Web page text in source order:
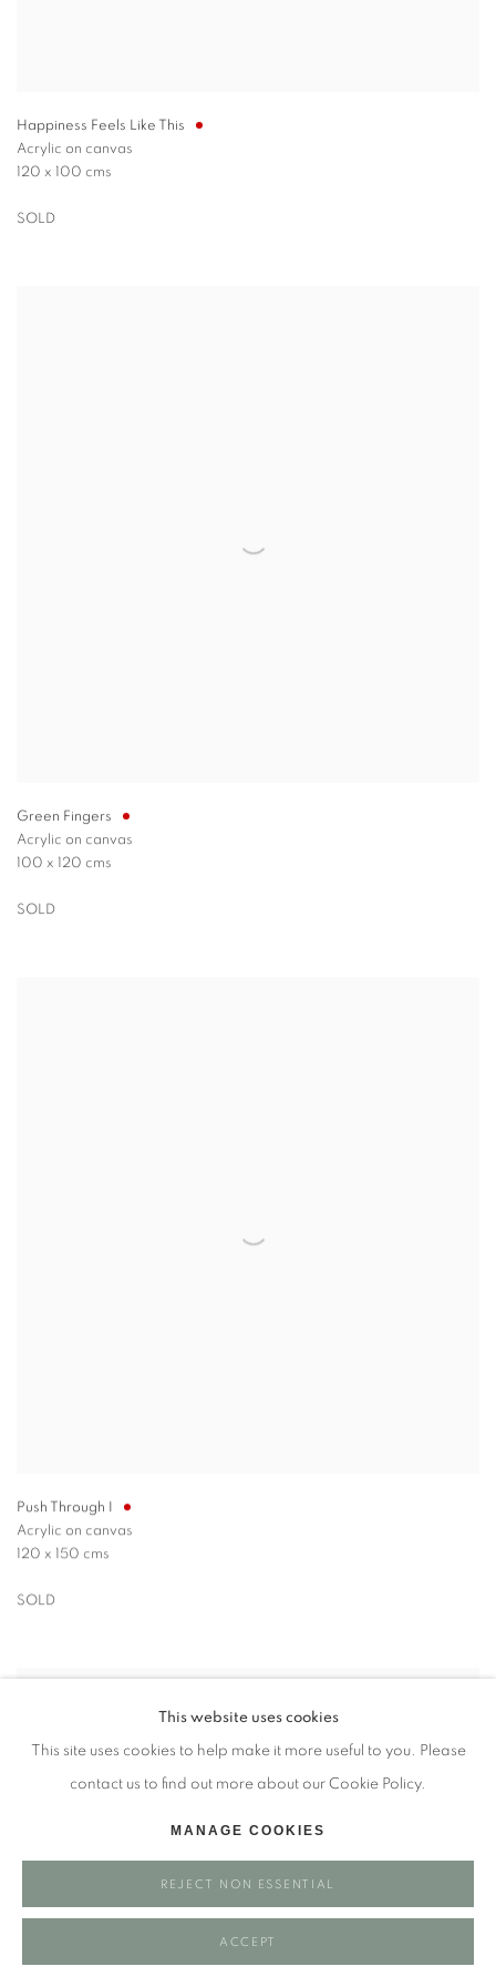
Happiness Feels Like This
Acrylic on canvas
120 x 100 cms
SOLD
Green Fingers
Acrylic on canvas
100 x 120 cms
SOLD
Push Through I
Acrylic on canvas
120 x 150 cms
SOLD
This website uses cookies
This site uses cookies to help make it more useful to you. Please
contact us to find out more about our Cookie Policy.
MANAGE COOKIES
REJECT NON ESSENTIAL
ACCEPT